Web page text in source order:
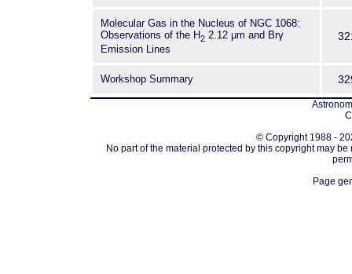
Molecular Gas in the Nucleus of NGC 1068:
Observations of the H2 2.12 μm and Brγ
Emission Lines
Workshop Summary
© Copyright 1988 -
No part of the material protected by this copyright may
Page